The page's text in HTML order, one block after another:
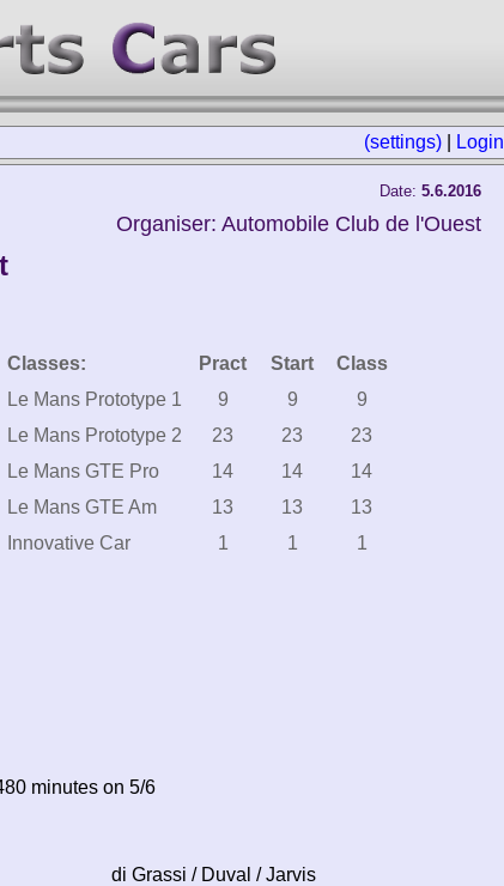
(settings) Login
Date: 5.6.2016
Organiser: Automobile Club de l'Ouest
Classes: Pract Start
Class
Le Mans Prototype 1
9 9
9
Le Mans Prototype 2
23 23
23
Le Mans GTE Pro
14 14
14
Le Mans GTE Am
13 13
13
Innovative Car
1 1 1
minutes on 5/6
di Grassi / Duval / Jarvis